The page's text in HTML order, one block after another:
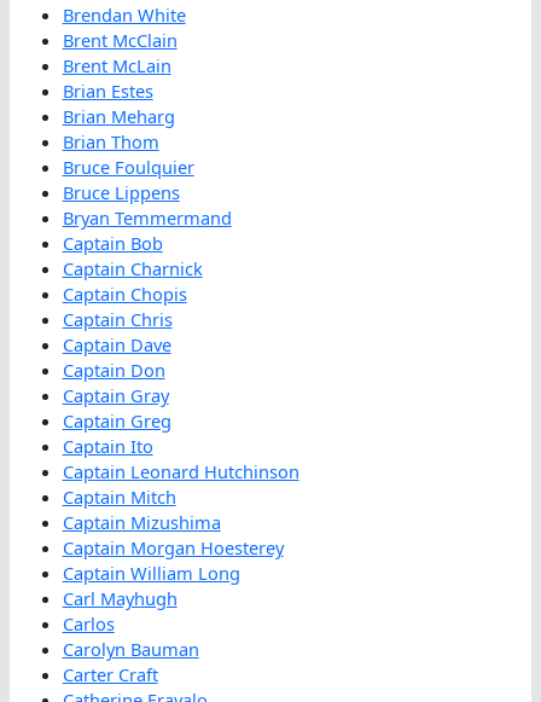
Brendan White
Brent McClain
Brent McLain
Brian Estes
Brian Meharg
Brian Thom
Bruce Foulquier
Bruce Lippens
Bryan Temmermand
Captain Bob
Captain Charnick
Captain Chopis
Captain Chris
Captain Dave
Captain Don
Captain Gray
Captain Greg
Captain Ito
Captain Leonard Hutchinson
Captain Mitch
Captain Mizushima
Captain Morgan Hoesterey
Captain William Long
Carl Mayhugh
Carlos
Carolyn Bauman
Carter Craft